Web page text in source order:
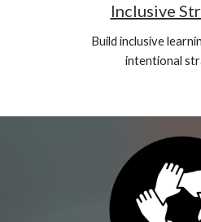
Inclusive
Build inclusive
intentional